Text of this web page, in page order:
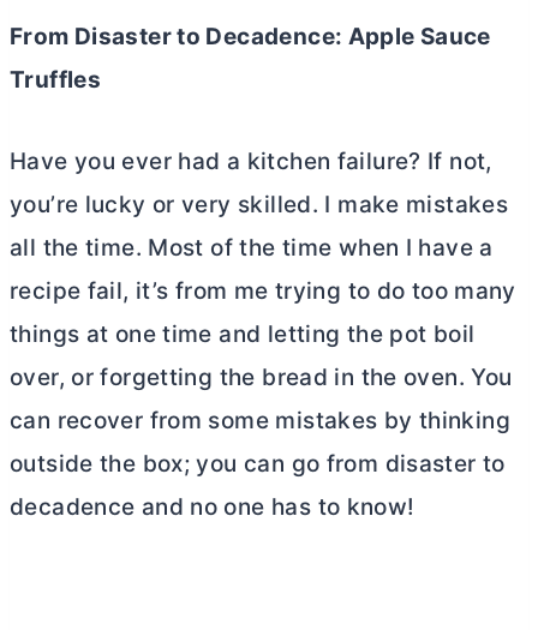
From Disaster to Decadence: Apple Sauce
Truffles
Have you ever had a kitchen failure? If not,
you’re lucky or very skilled. I make mistakes
all the time. Most of the time when I have a
recipe fail, it’s from me trying to do too many
things at one time and letting the pot boil
over, or forgetting the bread in the oven. You
can recover from some mistakes by thinking
outside the box; you can go from disaster to
decadence and no one has to know!